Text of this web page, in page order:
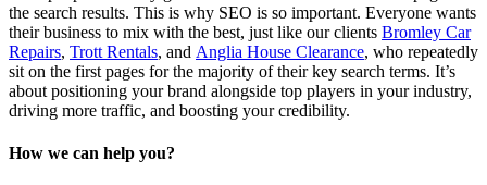
the search results. This is why SEO is so important. Everyone wants
their business to mix with the best, just like our clients Bromley Car
Repairs, Trott Rentals, and Anglia House Clearance, who repeatedly
sit on the first pages for the majority of their key search terms. It’s
about positioning your brand alongside top players in your industry,
driving more traffic, and boosting your credibility.
How we can help you?